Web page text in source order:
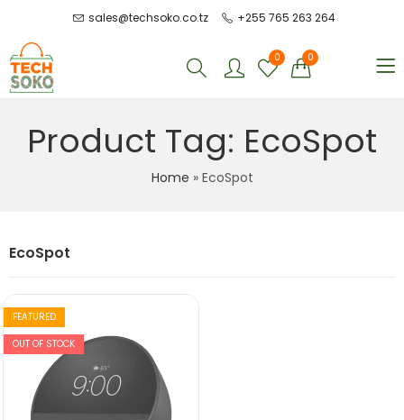
sales@techsoko.co.tz +255 765 263 264
0 0
Product Tag: EcoSpot
Home » EcoSpot
EcoSpot
FEATURED
OUT OF STOCK